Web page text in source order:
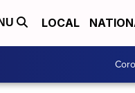
LOCAL